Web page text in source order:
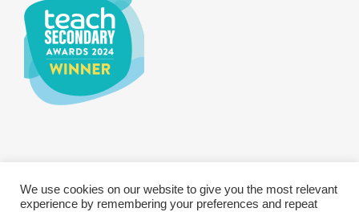
© Copyright 2025 WCBS | All Rights ReservedPrivacy & Terms
We use cookies on our website to give you the most relevant
experience by remembering your preferences and repeat